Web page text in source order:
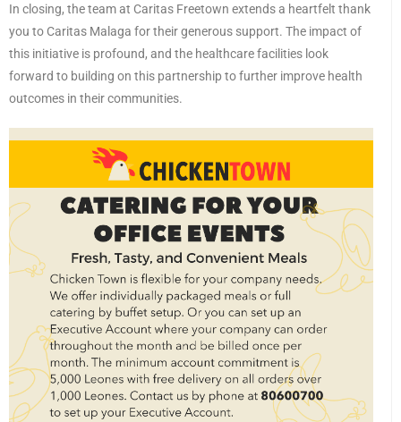
In closing, the team at Caritas Freetown extends a heartfelt thank
you to Caritas Malaga for their generous support. The impact of
this initiative is profound, and the healthcare facilities look
forward to building on this partnership to further improve health
outcomes in their communities.